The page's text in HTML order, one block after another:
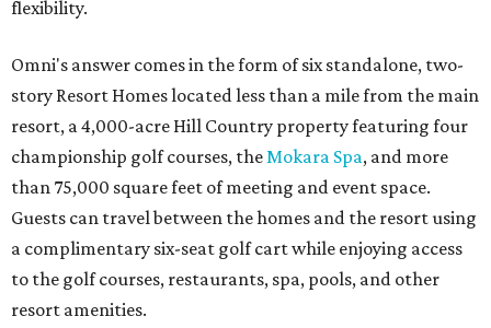
flexibility.
Omni's answer comes in the form of six standalone, two-
story Resort Homes located less than a mile from the main
resort, a 4,000-acre Hill Country property featuring four
championship golf courses, theMokara Spa, and more
than 75,000 square feet of meeting and event space.
Guests can travel between the homes and the resort using
a complimentary six-seat golf cart while enjoying access
to the golf courses, restaurants, spa, pools, and other
resort amenities.